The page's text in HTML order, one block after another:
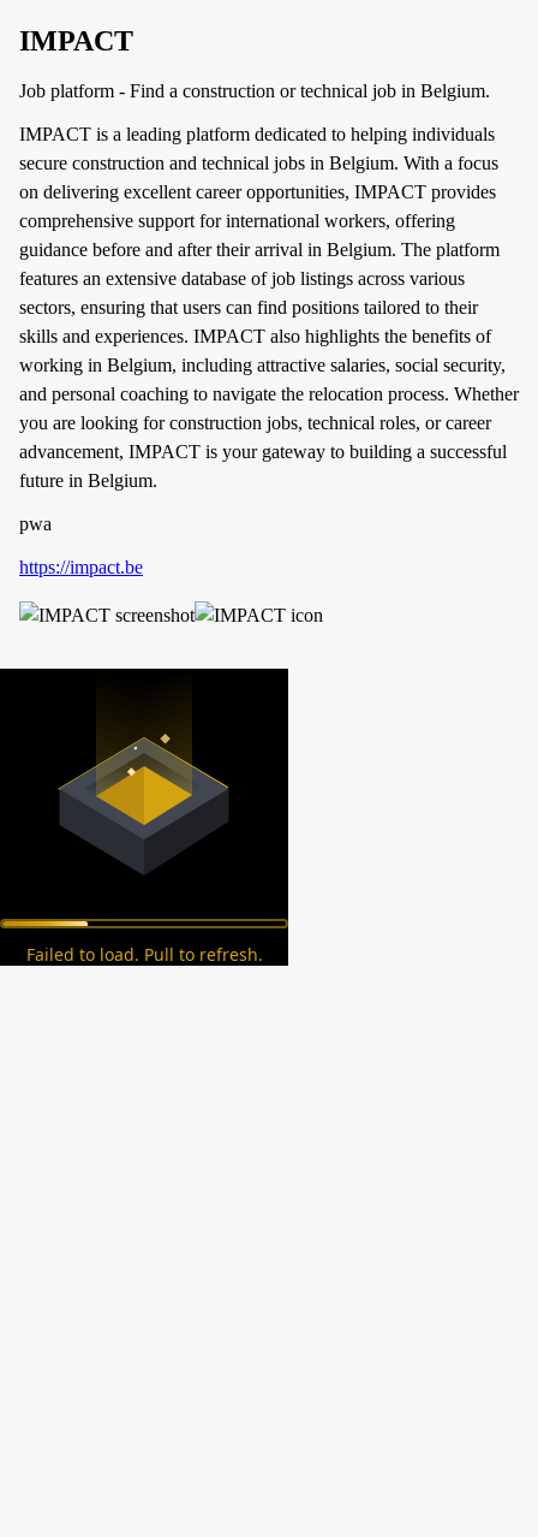
IMPACT
Job platform - Find a construction or technical job in Belgium.
IMPACT is a leading platform dedicated to helping individuals
secure construction and technical jobs in Belgium. With a focus
on delivering excellent career opportunities, IMPACT provides
comprehensive support for international workers, offering
guidance before and after their arrival in Belgium. The platform
features an extensive database of job listings across various
sectors, ensuring that users can find positions tailored to their
skills and experiences. IMPACT also highlights the benefits of
working in Belgium, including attractive salaries, social security,
and personal coaching to navigate the relocation process. Whether
you are looking for construction jobs, technical roles, or career
advancement, IMPACT is your gateway to building a successful
future in Belgium.
pwa
https://impact.be
Failed to load. Pull to refresh.